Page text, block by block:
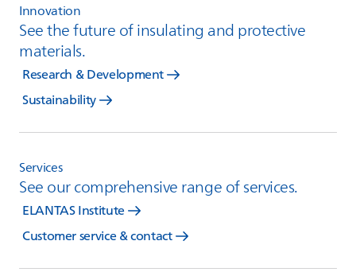
Innovation
See the future of insulating and protective
materials.
Research & Development
Sustainability
Services
See our comprehensive range of services.
ELANTAS Institute
Customer service & contact